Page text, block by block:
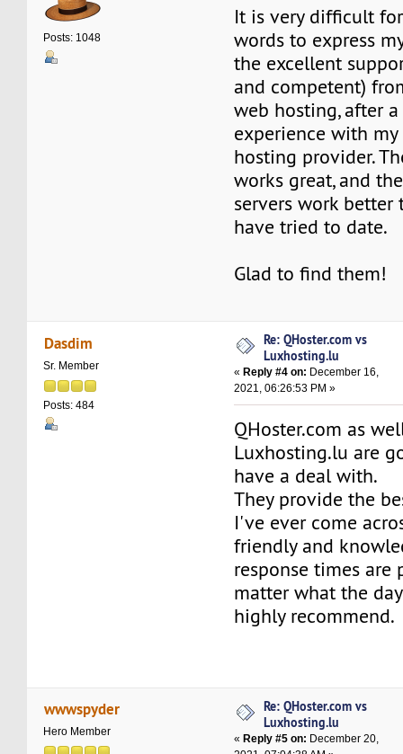
Posts: 1048
It is very difficult
words to express
the excellent
and competent)
web hosting, after
experience with
hosting provider.
works great, and
servers work better
have tried to date.
Glad to find them!
Dasdim
Sr. Member
Posts: 484
Re: QHoster.com vs
Luxhosting.lu
« Reply #4 on: December 16,
2021, 06:26:53 PM »
QHoster.com as
Luxhosting.lu are
have a deal with.
They provide the
I've ever come
friendly and
response times are
matter what the
highly recommend.
wwwspyder
Hero Member
Re: QHoster.com vs
Luxhosting.lu
«Reply #5 on: December 20,